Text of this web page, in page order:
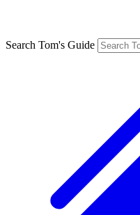
Search Tom's Guide